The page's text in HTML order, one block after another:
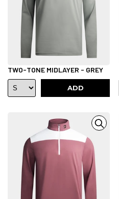
TWO-TONE MIDLAYER - GREY
ADD